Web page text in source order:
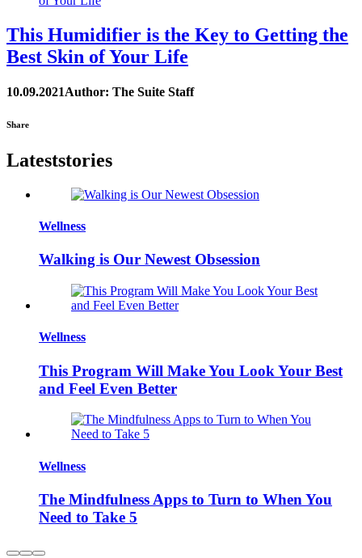
This Humidifier is the Key to Getting the
Best Skin of Your Life
10.09.2021Author: The Suite Staff
Share
Lateststories
Wellness
Walking is Our Newest Obsession
Wellness
This Program Will Make You Look Your Best
and Feel Even Better
Wellness
The Mindfulness Apps to Turn to When You
Need to Take 5